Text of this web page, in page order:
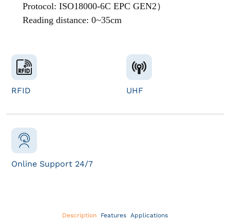
Protocol: ISO18000-6C EPC GEN2）
Reading distance: 0~35cm
RFID UHF
Online Support 24/7
Description Features Applications